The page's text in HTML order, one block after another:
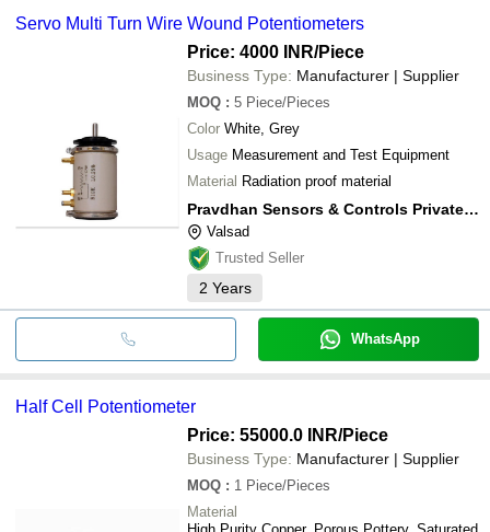
Servo Multi Turn Wire Wound Potentiometers
Price: 4000 INR/Piece
Business Type: Manufacturer | Supplier
MOQ : 5 Piece/Pieces
Color White, Grey
Usage Measurement and Test Equipment
Material Radiation proof material
Pravdhan Sensors & Controls Private Limited
Valsad
Trusted Seller
2 Years
WhatsApp
Half Cell Potentiometer
Price: 55000.0 INR/Piece
Business Type: Manufacturer | Supplier
MOQ : 1 Piece/Pieces
Material